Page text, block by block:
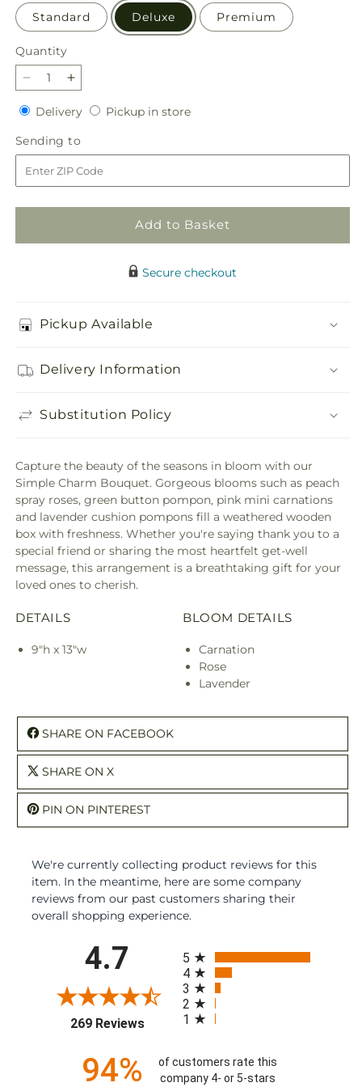
Standard Deluxe Premium
Quantity
Quantity
Decrease
quantity
for
Simple
Charm
Bouquet
Increase
quantity
for
Simple
Charm
Bouquet
DeliveryDeliveryPickup in storePickup
Sending to
to
Add to Basket
Secure checkout
Pickup Available
Delivery Information
Substitution Policy
Capture the beauty of the seasons in bloom with our
Simple Charm Bouquet. Gorgeous blooms such as peach
spray roses, green button pompon, pink mini carnations
and lavender cushion pompons fill a weathered wooden
box with freshness. Whether you're saying thank you to a
special friend or sharing the most heartfelt get-well
message, this arrangement is a breathtaking gift for your
loved ones to cherish.
DETAILS
9"h x 13"w
BLOOM DETAILS
Carnation
Rose
Lavender
SHARE ON FACEBOOK
SHARE ON X
PIN ON PINTEREST
We're currently collecting product reviews for this
item. In the meantime, here are some company
reviews from our past customers sharing their
overall shopping experience.
4.7
269 Reviews(opens in a new tab)
5
4
3
2
1
94%
of customers rate this
company 4- or 5-stars